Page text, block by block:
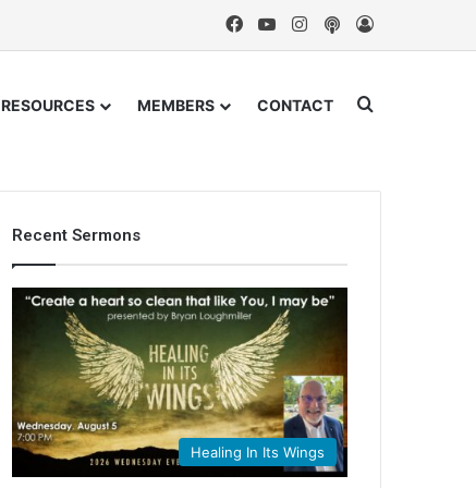
FacebookYouTubeInstagram
Podcast
RESOURCES MEMBERS CONTACT Search for
Recent Sermons
Healing In Its Wings